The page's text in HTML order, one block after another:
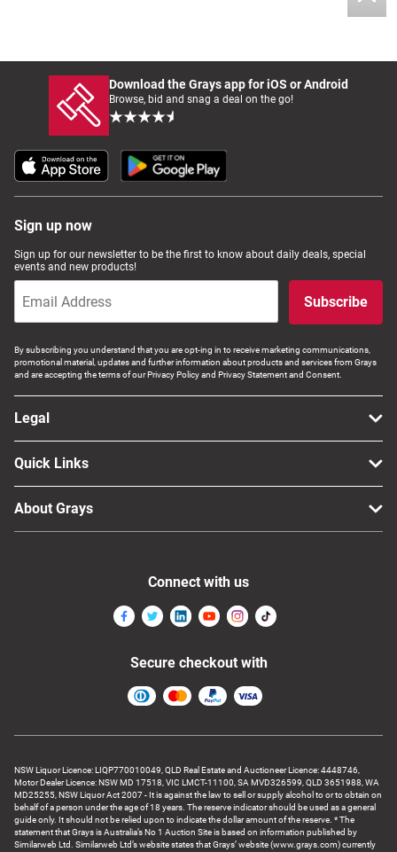
Download the Grays app for iOS or Android
Browse, bid and snag a deal on the go!
Sign up now
Sign up for our newsletter to be the first to know about daily deals, special
events and new products!
Subscribe
By subscribing you understand that you are opt-ing in to receive marketing communications,
promotional material, updates and further information about products and services from Grays
and are accepting the terms of our Privacy Policy and Privacy Statement and Consent.
Legal
Quick Links
About Grays
NSW Liquor Licence: LIQP770010049, QLD Real Estate and Auctioneer Licence: 4448746,
Motor Dealer Licence: NSW MD 17518, VIC LMCT-11100, SA MVD326599, QLD 3651988, WA
MD25255, NSW Liquor Act 2007 - It is against the law to sell or supply alcohol to or to obtain on
behalf of a person under the age of 18 years. The reserve indicator should be used as a general
guide only. It should not be relied upon to indicate the dollar amount of the reserve. * The
statement that Grays is Australia’s No 1 Auction Site is based on information published by
Similarweb Ltd. Similarweb Ltd’s website states that Grays’ website (www.grays.com) currently
Connect with us
Secure checkout with